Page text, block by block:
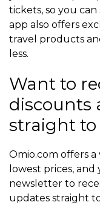
tickets, so you
app also offers
travel products
less.
Want to
discounts
straight to
Omio.com offers
lowest prices,
newsletter to
updates straight